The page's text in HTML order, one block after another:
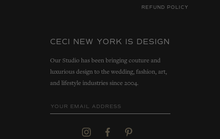
REFUND POLICY
CECI NEW YORK IS DESIGN
Our Studio has been bringing couture and
luxurious design to the wedding, fashion, art,
and lifestyle industries since 2004.